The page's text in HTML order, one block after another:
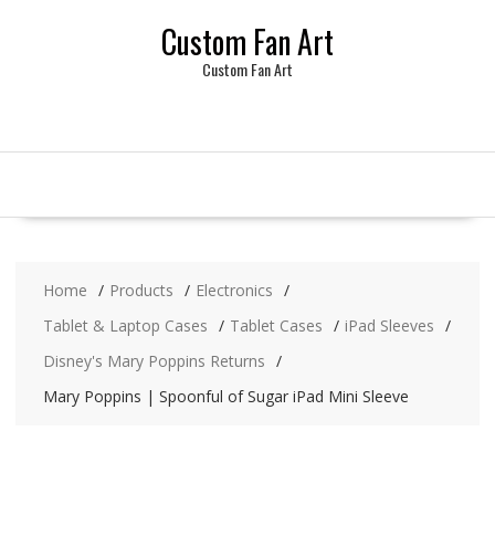
Custom Fan Art
Custom Fan Art
Home Products
Electronics
Tablet & Laptop Cases
Tablet Cases
iPad Sleeves
Disney's Mary Poppins Returns
Mary Poppins | Spoonful of Sugar iPad Mini Sleeve